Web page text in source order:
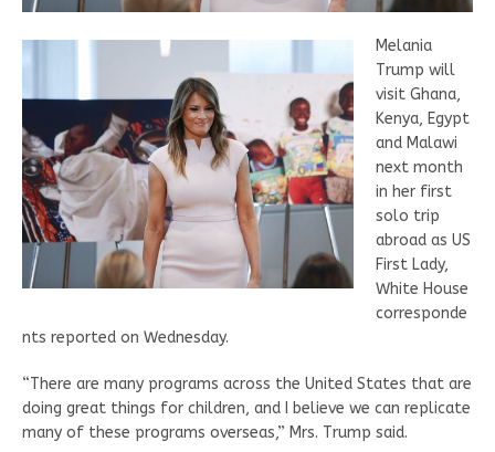
Melania
Trump will
visit Ghana,
Kenya, Egypt
and Malawi
next month
in her first
solo trip
abroad as US
First Lady,
White House
corresponde
nts reported on Wednesday.
“There are many programs across the United States that are
doing great things for children, and I believe we can replicate
many of these programs overseas,” Mrs. Trump said.